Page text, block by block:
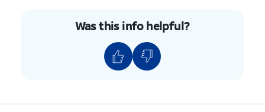
Was this info helpful?